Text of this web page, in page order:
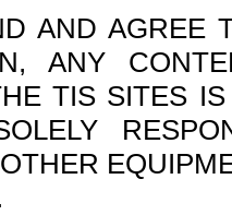
AND AGREE
ANY
TIS SITES